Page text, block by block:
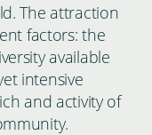
The attraction
factors: the
available
intensive
and activity of